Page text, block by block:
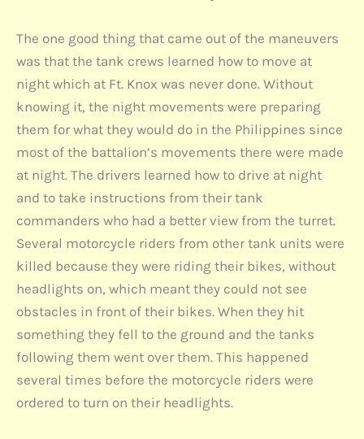
The one good thing that came out of the maneuvers
was that the tank crews learned how to move at
night which at Ft. Knox was never done. Without
knowing it, the night movements were preparing
them for what they would do in the Philippines since
most of the battalion’s movements there were made
at night. The drivers learned how to drive at night
and to take instructions from their tank
commanders who had a better view from the turret.
Several motorcycle riders from other tank units were
killed because they were riding their bikes, without
headlights on, which meant they could not see
obstacles in front of their bikes. When they hit
something they fell to the ground and the tanks
following them went over them. This happened
several times before the motorcycle riders were
ordered to turn on their headlights.